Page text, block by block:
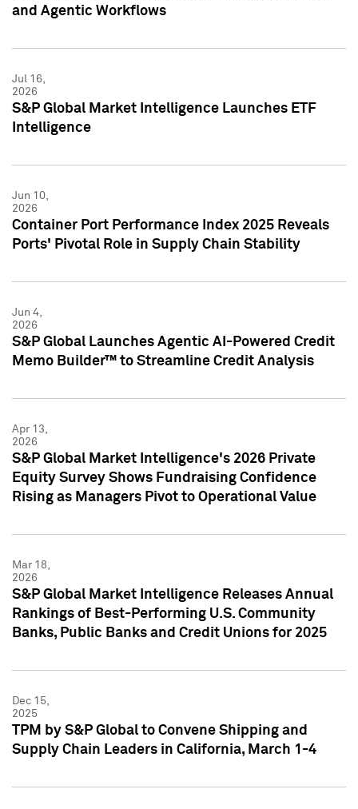
and Agentic Workflows
Jul 16,
2026
S&P Global Market Intelligence Launches ETF
Intelligence
Jun 10,
2026
Container Port Performance Index 2025 Reveals
Ports' Pivotal Role in Supply Chain Stability
Jun 4,
2026
S&P Global Launches Agentic AI-Powered Credit
Memo Builder™ to Streamline Credit Analysis
Apr 13,
2026
S&P Global Market Intelligence's 2026 Private
Equity Survey Shows Fundraising Confidence
Rising as Managers Pivot to Operational Value
Mar 18,
2026
S&P Global Market Intelligence Releases Annual
Rankings of Best-Performing U.S. Community
Banks, Public Banks and Credit Unions for 2025
Dec 15,
2025
TPM by S&P Global to Convene Shipping and
Supply Chain Leaders in California, March 1-4